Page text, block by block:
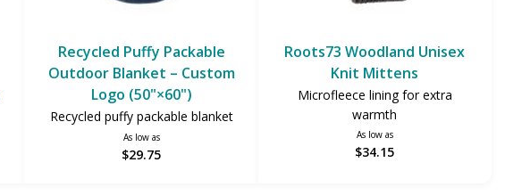
Recycled Puffy Packable
Outdoor Blanket – Custom
Logo (50"×60")
Recycled puffy packable blanket
As low as
$29.75
Roots73 Woodland Unisex
Knit Mittens
Microfleece lining for extra
warmth
As low as
$34.15